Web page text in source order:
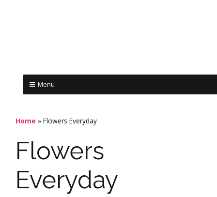
Menu
Home » Flowers Everyday
Flowers
Everyday